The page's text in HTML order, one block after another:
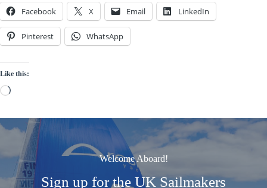
Facebook X Email LinkedIn
Pinterest WhatsApp
Like this:
Loading…
Welcome Aboard!
Sign up for the UK Sailmakers